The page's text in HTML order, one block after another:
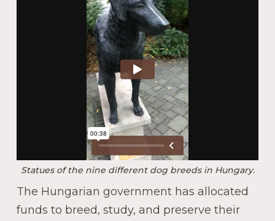
Statues of the nine different dog breeds in Hungary.
The Hungarian government has allocated
funds to breed, study, and preserve their